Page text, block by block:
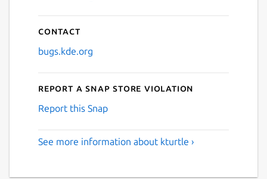
Contact
bugs.kde.org
Report a Snap Store violation
Report this Snap
See more information about kturtle ›